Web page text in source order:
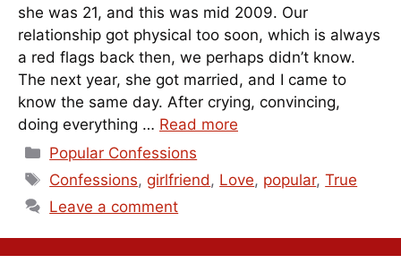
she was 21, and this was mid 2009. Our
relationship got physical too soon, which is always
a red flags back then, we perhaps didn’t know.
The next year, she got married, and I came to
know the same day. After crying, convincing,
doing everything … Read more
Categories
Popular Confessions
Tags
Confessions,girlfriend , Love, popular,True
Leave a comment